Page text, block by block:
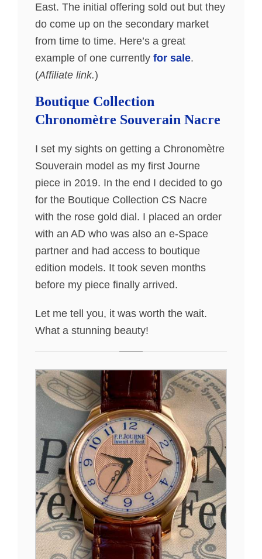
East. The initial offering sold out but they
do come up on the secondary market
from time to time. Here’s a great
example of one currently for sale.
(Affiliate link.)
Boutique Collection
Chronomètre Souverain Nacre
I set my sights on getting a Chronomètre
Souverain model as my first Journe
piece in 2019. In the end I decided to go
for the Boutique Collection CS Nacre
with the rose gold dial. I placed an order
with an AD who was also an e-Space
partner and had access to boutique
edition models. It took seven months
before my piece finally arrived.
Let me tell you, it was worth the wait.
What a stunning beauty!